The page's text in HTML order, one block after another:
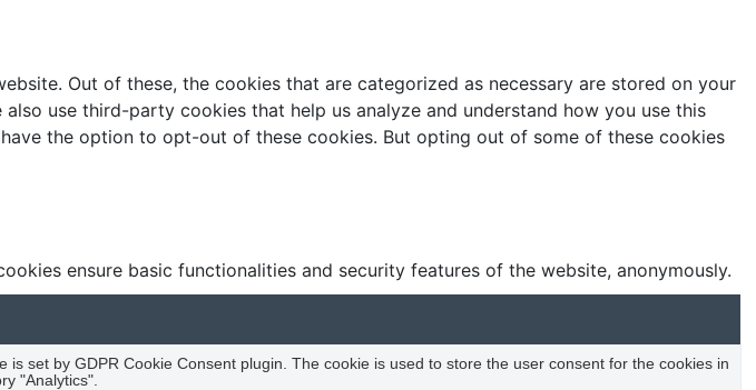
Out of these, the cookies that are categorized as necessary are stored on your
use third-party cookies that help us analyze and understand how you use this
the option to opt-out of these cookies. But opting out of some of these cookies
ensure basic functionalities and security features of the website, anonymously.
is set by GDPR Cookie Consent plugin. The cookie is used to store the user consent for the cookies in
"Analytics".